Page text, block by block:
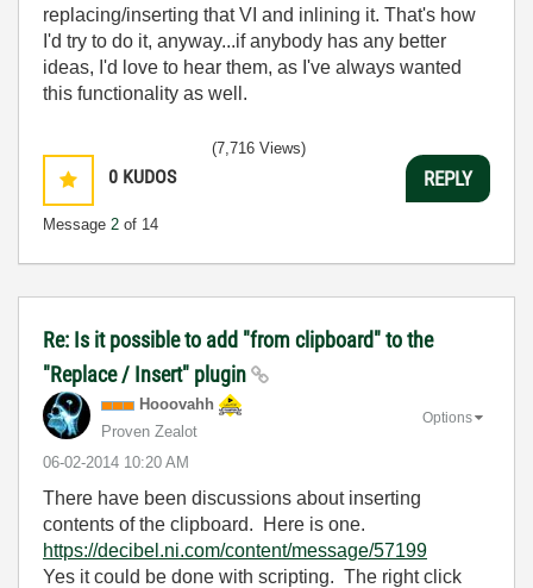
replacing/inserting that VI and inlining it. That's how
I'd try to do it, anyway...if anybody has any better
ideas, I'd love to hear them, as I've always wanted
this functionality as well.
0 KUDOS
Message 2 of 14
(7,716 Views)
REPLY
Re: Is it possible to add "from clipboard" to the
"Replace / Insert" plugin
Hooovahh
Proven Zealot
‎06-02-2014 10:20 AM
Options
There have been discussions about inserting
contents of the clipboard. Here is one.
https://decibel.ni.com/content/message/57199
Yes it could be done with scripting. The right click